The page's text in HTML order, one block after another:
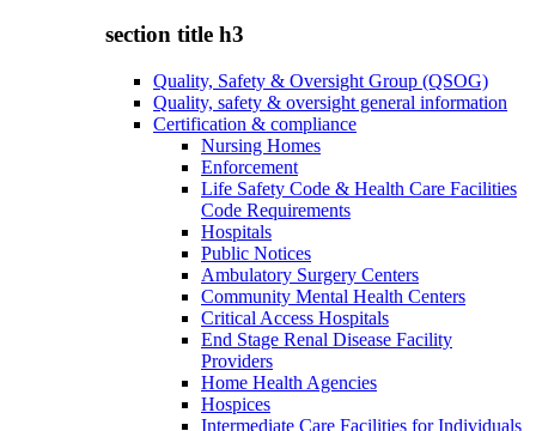
section title h3
Quality, Safety & Oversight Group (QSOG)
Quality, safety & oversight general information
Certification & compliance
Nursing Homes
Enforcement
Life Safety Code & Health Care Facilities
Code Requirements
Hospitals
Public Notices
Ambulatory Surgery Centers
Community Mental Health Centers
Critical Access Hospitals
End Stage Renal Disease Facility
Providers
Home Health Agencies
Hospices
Intermediate Care Facilities for Individuals